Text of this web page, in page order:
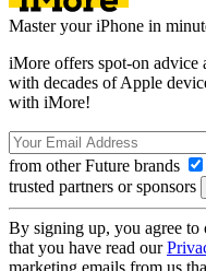
Master your iPhone in
iMore offers spot-on advice
with decades of Apple
with iMore!
from other Future brands
trusted partners or sponsors
By signing up, you agree to
that you have read our
marketing emails from us